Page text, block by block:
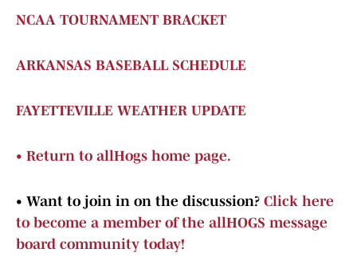
NCAA TOURNAMENT BRACKET
ARKANSAS BASEBALL SCHEDULE
FAYETTEVILLE WEATHER UPDATE
• Return to allHogs home page.
• Want to join in on the discussion? Click here
to become a member of the allHOGS message
board community today!